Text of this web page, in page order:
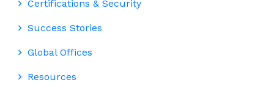
Certifications & Security
Success Stories
Global Offices
Resources